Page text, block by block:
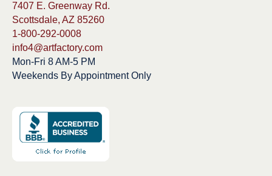
7407 E. Greenway Rd.
Scottsdale, AZ 85260
1-800-292-0008
info4@artfactory.com
Mon-Fri 8 AM-5 PM
Weekends By Appointment Only